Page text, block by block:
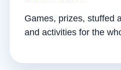
Games, prizes, stuffed
and activities for the